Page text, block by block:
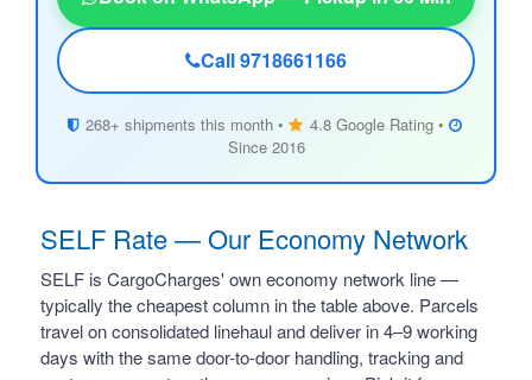
Call 9718661166
268+ shipments this month •
4.8 Google Rating •
Since 2016
SELF Rate — Our Economy Network
SELF is CargoCharges' own economy network line —
typically the cheapest column in the table above. Parcels
travel on consolidated linehaul and deliver in 4–9 working
days with the same door-to-door handling, tracking and